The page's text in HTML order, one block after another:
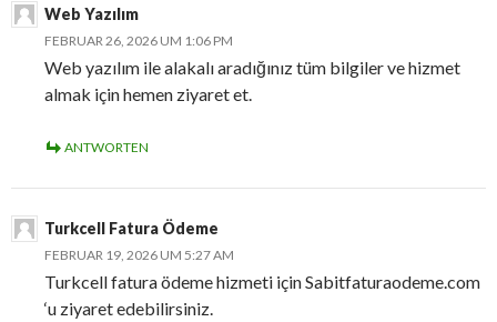
Web Yazılım
FEBRUAR 26, 2026 UM 1:06 PM
Web yazılım ile alakalı aradığınız tüm bilgiler ve hizmet
almak için hemen ziyaret et.
ANTWORTEN
Turkcell Fatura Ödeme
FEBRUAR 19, 2026 UM 5:27 AM
Turkcell fatura ödeme hizmeti için Sabitfaturaodeme.com
‘u ziyaret edebilirsiniz.